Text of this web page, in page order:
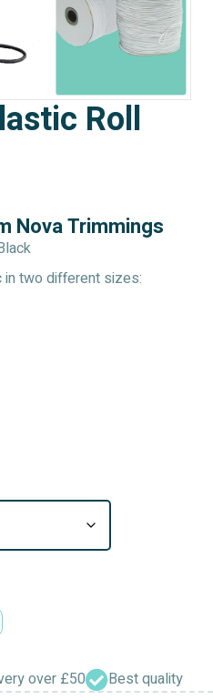
Roll
Nova Trimmings
in two different sizes:
over £50 Best quality